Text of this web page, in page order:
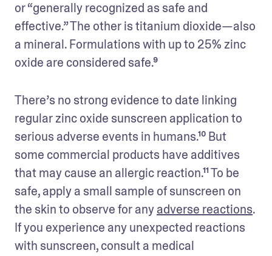
or “generally recognized as safe and
effective.” The other is titanium dioxide—also
a mineral. Formulations with up to 25% zinc
oxide are considered safe.⁹
There’s no strong evidence to date linking
regular zinc oxide sunscreen application to
serious adverse events in humans.¹⁰ But
some commercial products have additives
that may cause an allergic reaction.¹¹ To be
safe, apply a small sample of sunscreen on
the skin to observe for any adverse reactions.
If you experience any unexpected reactions
with sunscreen, consult a medical